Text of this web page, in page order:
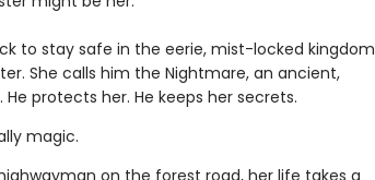
to stay safe in the eerie, mist-locked kingdom
She calls him the Nightmare, an ancient,
protects her. He keeps her secrets.
magic.
on the forest road, her life takes a